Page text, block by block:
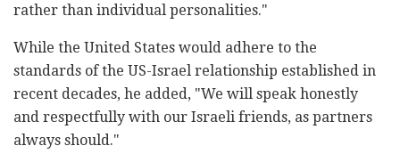
rather than individual personalities."
While the United States would adhere to the
standards of the US-Israel relationship established in
recent decades, he added, "We will speak honestly
and respectfully with our Israeli friends, as partners
always should."